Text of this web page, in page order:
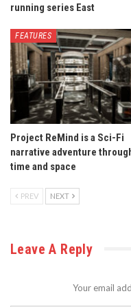
running series East
FEATURES
Project ReMind is a Sci-Fi
narrative adventure
time and space
PREV NEXT
Leave A Reply
Your email